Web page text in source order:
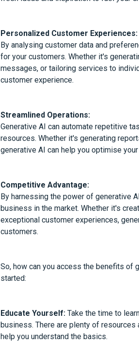
Personalized Customer Experiences:
By analysing customer data and
for your customers. Whether it's
messages, or tailoring services to
customer experience.
Streamlined Operations:
Generative AI can automate repetitive
resources. Whether it's generating
generative AI can help you optimise
Competitive Advantage:
By harnessing the power of generative
business in the market. Whether it's
exceptional customer experiences,
customers.
So, how can you access the benefits of
started:
Educate Yourself: Take the time to
business. There are plenty of resources
help you understand the basics.